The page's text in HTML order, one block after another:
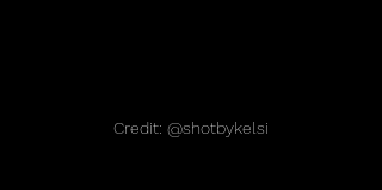
Credit: @shotbykelsi